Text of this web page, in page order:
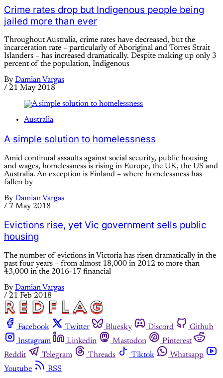
Crime rates drop but Indigenous people being
jailed more than ever
Throughout Australia, crime rates have decreased, but the
incarceration rate – particularly of Aboriginal and Torres Strait
Islanders – has increased dramatically. Despite making up only 3
percent of the population, Indigenous
By Damian Vargas
/ 21 May 2018
Australia
A simple solution to homelessness
Amid continual assaults against social security, public housing
and wages, homelessness is rising in Europe, the UK, the US and
Australia. An exception is Finland – where homelessness has
fallen by
By Damian Vargas
/ 7 May 2018
Evictions rise, yet Vic government sells public
housing
The number of evictions in Victoria has risen dramatically in the
past four years – from almost 18,000 in 2012 to more than
43,000 in the 2016-17 financial
By Damian Vargas
/ 21 Feb 2018
Facebook Twitter Bluesky Discord
Github
Instagram
Linkedin Mastodon
Pinterest
Reddit
Telegram Threads Tiktok
Whatsapp
Youtube
RSS